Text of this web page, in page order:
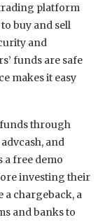
platform
buy and sell
and
funds are safe
makes it easy
through
and
a free demo
investing their
a chargeback, a
and banks to